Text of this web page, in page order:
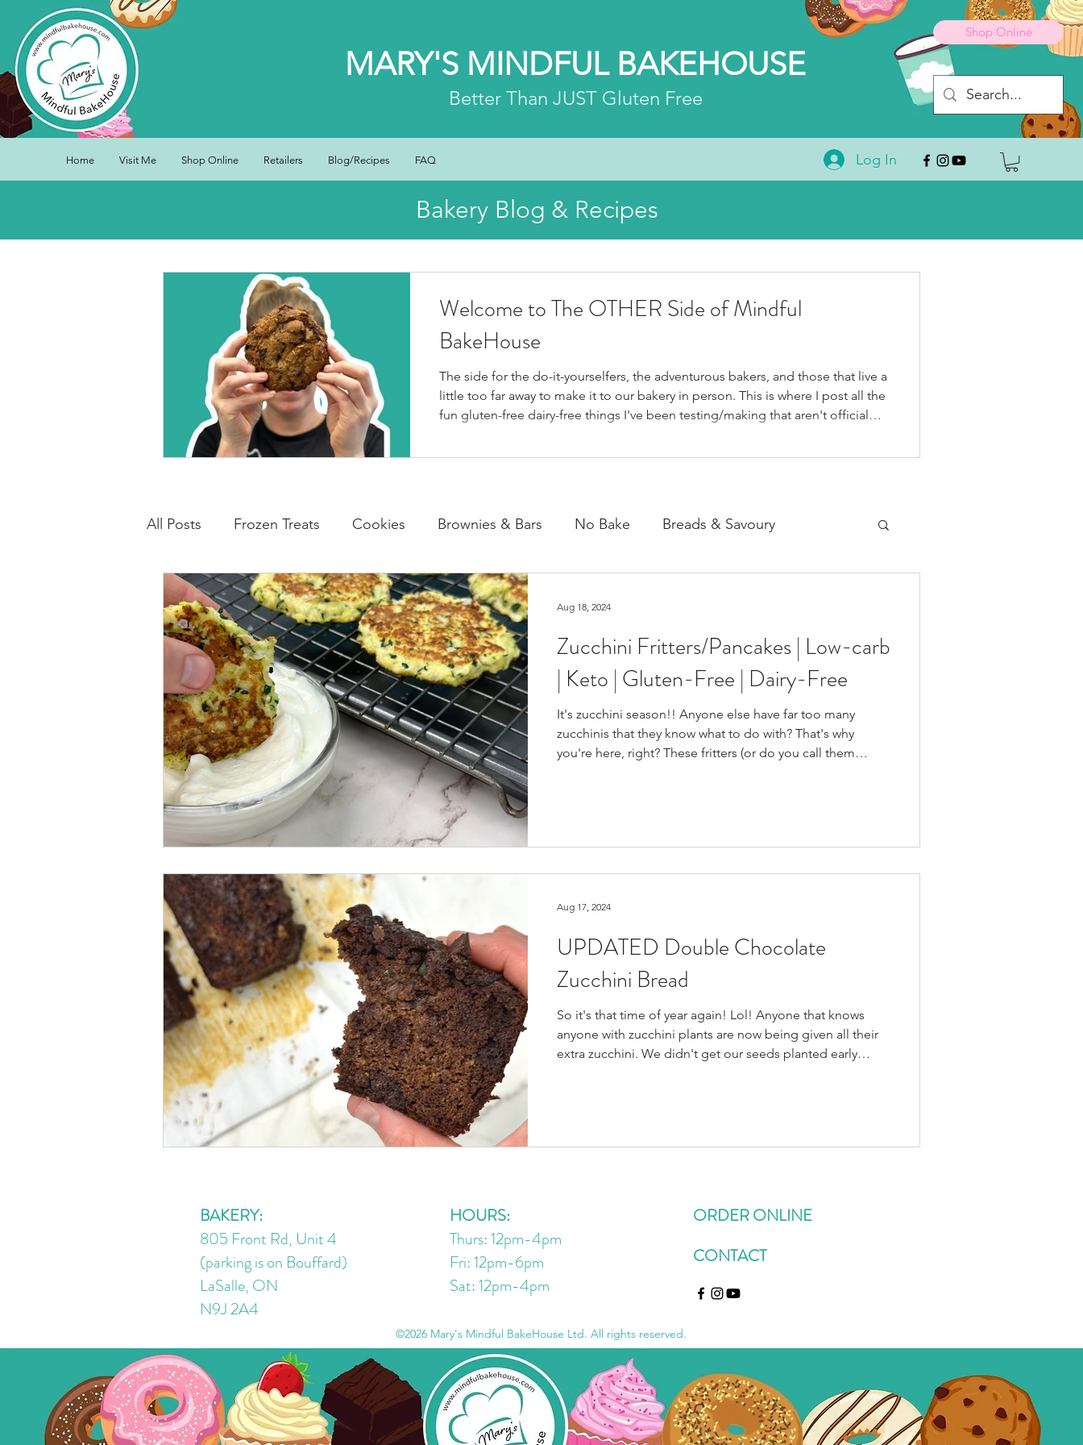
MARY'S MINDFUL BAKEHOUSE
BetterThan JUST Gluten Free
Shop Online
Home Visit Me Shop Online Retailers Blog/Recipes FAQ Log In
Bakery Blog & Recipes
Welcome to The OTHER Side of Mindful
BakeHouse
The side for the do-it-yourselfers, the adventurous bakers, and those that live a
little too far away to make it to our bakery in person. This is where I post all the
fun gluten-free dairy-free things I've been testing/making that aren't official
well as our second instagram account, & TikTok. So if you're like me and you'd
All Posts Frozen Treats Cookies Brownies & Bars No Bake Breads & Savoury
Low Carb Friendly Candy & Chocolate Cheesecakes
Snacks Drinks Breakfasts Basics NEWS
Zucchini Fritters/Pancakes | Low-carb
| Keto | Gluten-Free | Dairy-Free
It's zucchini season!! Anyone else have far too many
zucchinis that they know what to do with? That's why
you're here, right? These fritters (or do you call them
to use up all your zucchini, then freeze them for a quick
Aug 18, 2024
UPDATED Double Chocolate
Zucchini Bread
So it's that time of year again! Lol! Anyone that knows
anyone with zucchini plants are now being given all their
extra zucchini. We didn't get our seeds planted early
to my grandparents baking us zucchini bread when I was a
Aug 17, 2024
BAKERY:
805 Front Rd, Unit 4
(parking is on Bouffard)
LaSalle, ON
N9J 2A4
HOURS:
Thurs: 12pm-4pm
Fri: 12pm-6pm
Sat: 12pm-4pm
ORDER ONLINE
CONTACT
©2026 Mary's Mindful BakeHouse Ltd. All rights reserved.